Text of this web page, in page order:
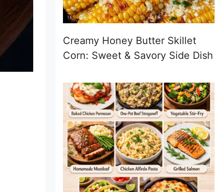
Creamy Honey Butter Skillet
Corn: Sweet & Savory Side Dish